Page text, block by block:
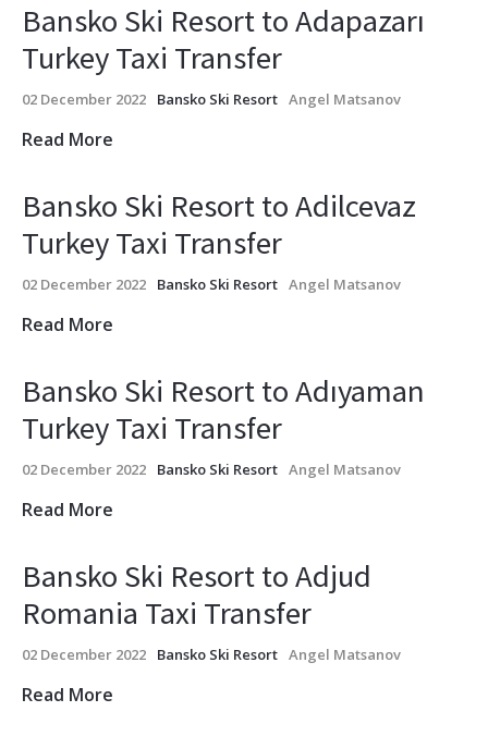
Bansko Ski Resort to Adapazarı
Turkey Taxi Transfer
02 December 2022 Bansko Ski Resort Angel Matsanov
Read More
Bansko Ski Resort to Adilcevaz
Turkey Taxi Transfer
02 December 2022 Bansko Ski Resort Angel Matsanov
Read More
Bansko Ski Resort to Adıyaman
Turkey Taxi Transfer
02 December 2022 Bansko Ski Resort Angel Matsanov
Read More
Bansko Ski Resort to Adjud
Romania Taxi Transfer
02 December 2022 Bansko Ski Resort Angel Matsanov
Read More